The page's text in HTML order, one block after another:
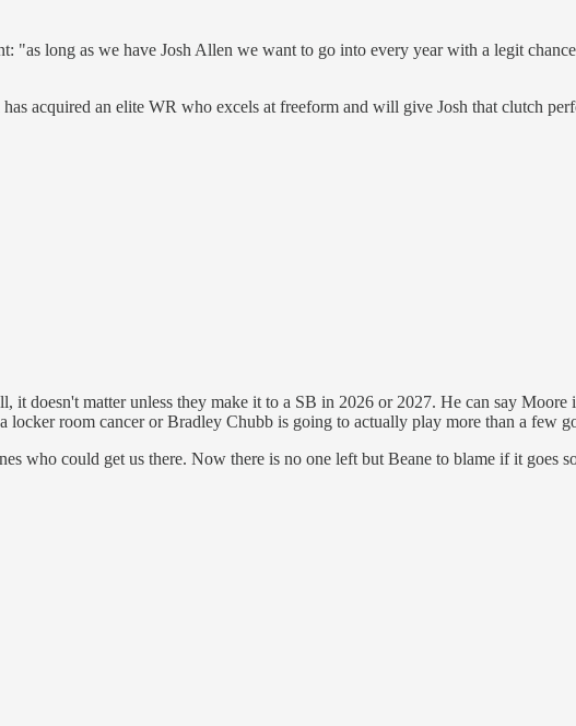
"as long as we have Josh Allen we want to go into every year with a legit
acquired an elite WR who excels at freeform and will give Josh that clutch
doesn't matter unless they make it to a SB in 2026 or 2027. He can say Moore
room cancer or Bradley Chubb is going to actually play more than a few
who could get us there. Now there is no one left but Beane to blame if it goes